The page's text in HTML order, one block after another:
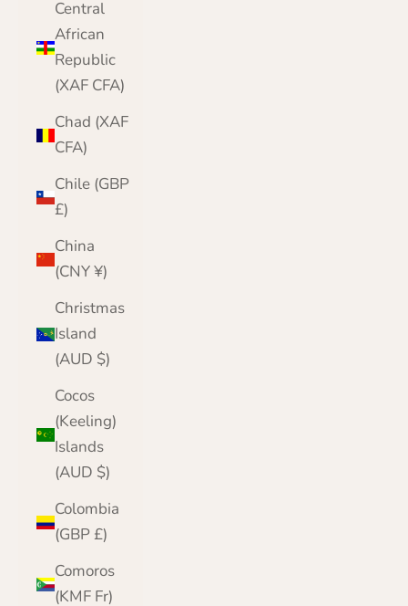
Central
African
Republic
(XAF CFA)
Chad (XAF
CFA)
Chile (GBP
£)
China
(CNY ¥)
Christmas
Island
(AUD $)
Cocos
(Keeling)
Islands
(AUD $)
Colombia
(GBP £)
Comoros
(KMF Fr)